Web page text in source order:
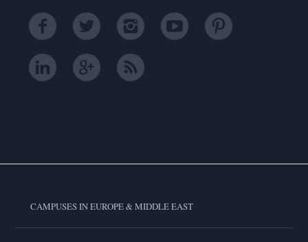
CAMPUSES IN EUROPE & MIDDLE EAST